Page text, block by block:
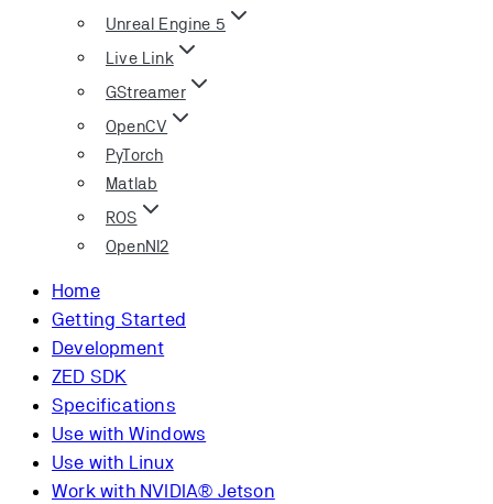
Unreal Engine 5
Live Link
GStreamer
OpenCV
PyTorch
Matlab
ROS
OpenNI2
Home
Getting Started
Development
ZED SDK
Specifications
Use with Windows
Use with Linux
Work with NVIDIA® Jetson